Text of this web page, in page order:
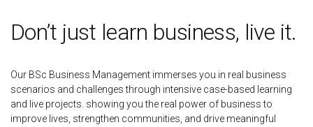
Don’t just learn business, live it.
Our BSc Business Management immerses you in real business
scenarios and challenges through intensive case-based learning
and live projects. showing you the real power of business to
improve lives, strengthen communities, and drive meaningful